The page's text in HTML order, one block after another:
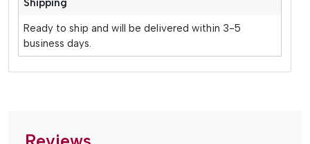
Ready to ship and will be delivered within 3-5
business days.